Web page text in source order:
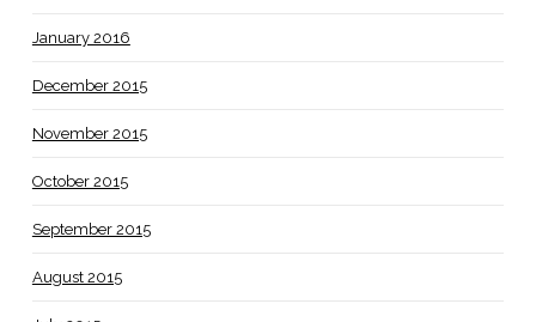
January 2016
December 2015
November 2015
October 2015
September 2015
August 2015